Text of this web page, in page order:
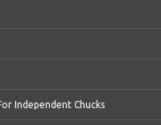
Independent Chucks